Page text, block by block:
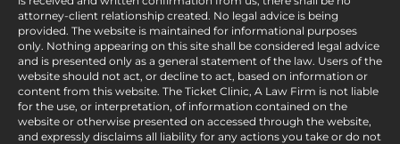
attorney-client relationship created. No legal advice is being
provided. The website is maintained for informational purposes
only. Nothing appearing on this site shall be considered legal advice
and is presented only as a general statement of the law. Users of the
website should not act, or decline to act, based on information or
content from this website. The Ticket Clinic, A Law Firm is not liable
for the use, or interpretation, of information contained on the
website or otherwise presented on accessed through the website,
and expressly disclaims all liability for any actions you take or do not